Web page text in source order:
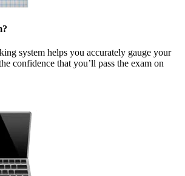
system helps you accurately gauge your
confidence that you’ll pass the exam on